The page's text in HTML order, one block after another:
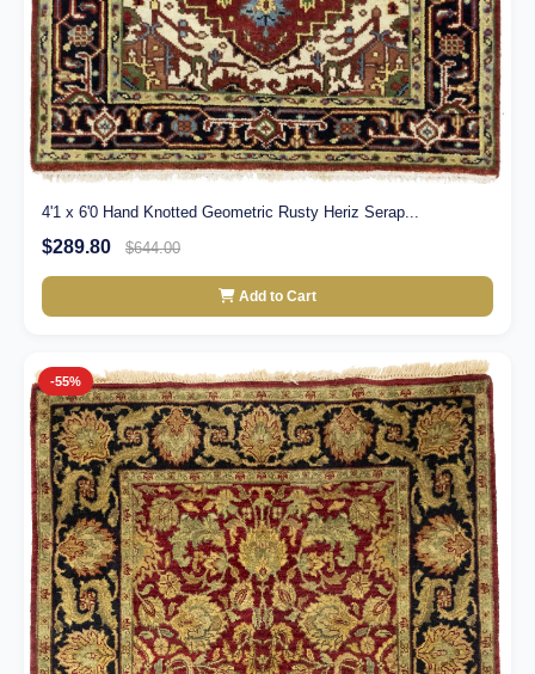
4'1 x 6'0 Hand Knotted Geometric Rusty Heriz Serap...
$289.80 $644.00
Add to Cart
-55%